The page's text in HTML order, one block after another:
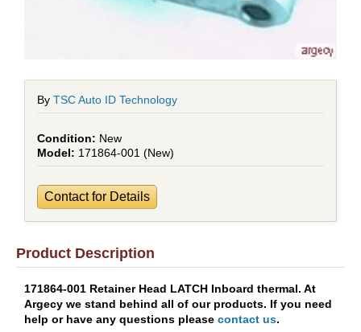
By TSC Auto ID Technology
New
171864-001 (New)
Contact for Details
Product Description
171864-001 Retainer Head LATCH Inboard thermal. At
Argecy we stand behind all of our products. If you need
help or have any questions please contact us.